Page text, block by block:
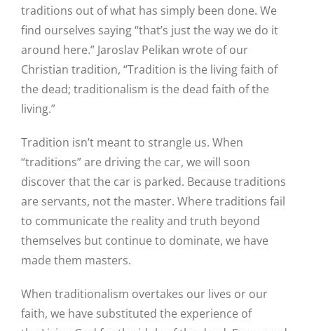
traditions out of what has simply been done. We
find ourselves saying “that’s just the way we do it
around here.” Jaroslav Pelikan wrote of our
Christian tradition, “Tradition is the living faith of
the dead; traditionalism is the dead faith of the
living.”
Tradition isn’t meant to strangle us. When
“traditions” are driving the car, we will soon
discover that the car is parked. Because traditions
are servants, not the master. Where traditions fail
to communicate the reality and truth beyond
themselves but continue to dominate, we have
made them masters.
When traditionalism overtakes our lives or our
faith, we have substituted the experience of